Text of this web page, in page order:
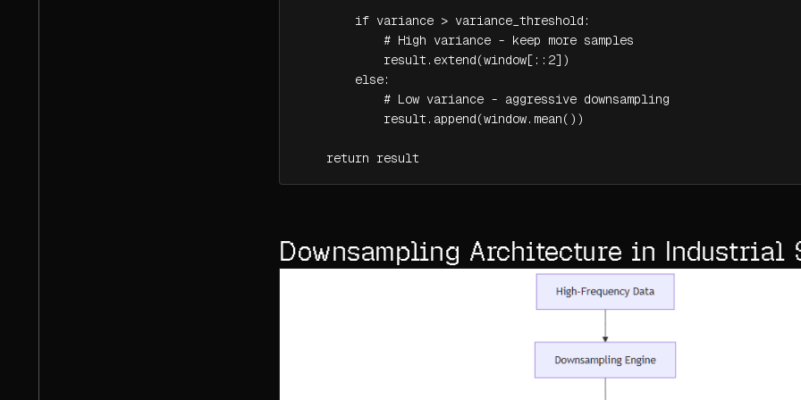
        if variance > variance_threshold:
            # High variance - keep more samples
            result.extend(window[::2])
        else:
            # Low variance - aggressive downsampling
            result.append(window.mean())
    return result
Downsampling Architecture in Industrial